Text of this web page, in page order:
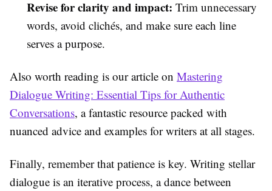
Revise for clarity and impact: Trim unnecessary
words, avoid clichés, and make sure each line
serves a purpose.
Also worth reading is our article on Mastering
Dialogue Writing: Essential Tips for Authentic
Conversations, a fantastic resource packed with
nuanced advice and examples for writers at all stages.
Finally, remember that patience is key. Writing stellar
dialogue is an iterative process, a dance between